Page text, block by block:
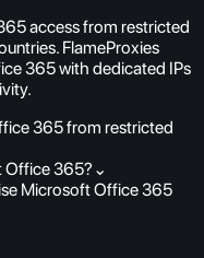
access from restricted
FlameProxies
365 with dedicated IPs
365 from restricted
Office 365? ⌄
Microsoft Office 365